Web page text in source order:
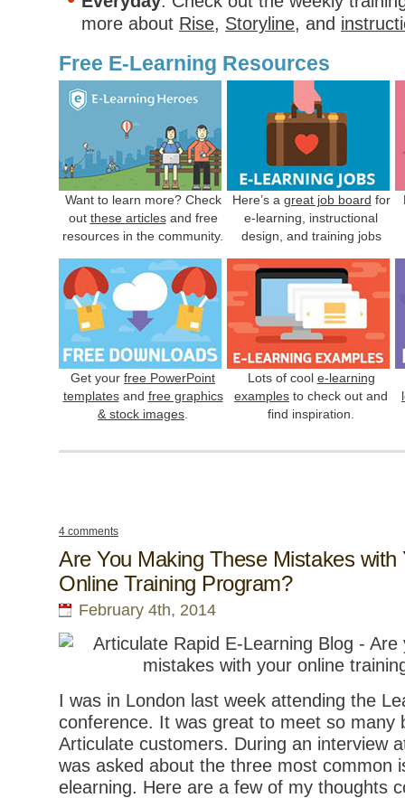
more about Rise, Storyline, and
Free E-Learning Resources
Want to learn more? Check
out these articlesand free
resources in the community.
Here’s a great job board for
e-learning, instructional
design, and training jobs
Get your free PowerPoint
templatesand free graphics
& stock images
Lots of cool e-learning
examples to check out and
find inspiration.
4 comments
Are You Making These Mistakes with
Online Training Program?
February 4th, 2014
I was in London last week attending the
conference. It was great to meet so many
Articulate customers. During an interview
was asked about the three most common
elearning. Here are a few of my thoughts